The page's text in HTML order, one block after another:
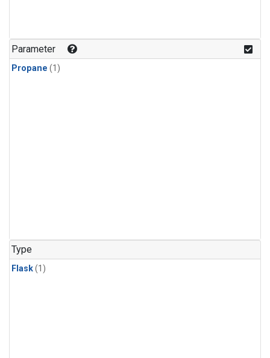
Parameter
Propane (1)
Type
Flask(1)